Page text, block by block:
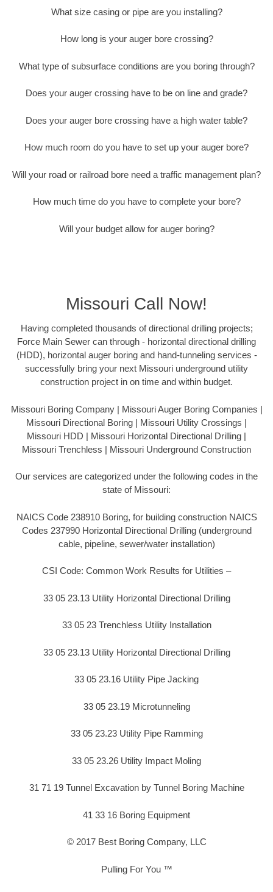
What size casing or pipe are you installing?
How long is your auger bore crossing?
What type of subsurface conditions are you boring through?
Does your auger crossing have to be on line and grade?
Does your auger bore crossing have a high water table?
How much room do you have to set up your auger bore?
Will your road or railroad bore need a traffic management plan?
How much time do you have to complete your bore?
Will your budget allow for auger boring?
Missouri Call Now!
Having completed thousands of directional drilling projects;
Force Main Sewer can through - horizontal directional drilling
(HDD), horizontal auger boring and hand-tunneling services -
successfully bring your next Missouri underground utility
construction project in on time and within budget.
Missouri Boring Company | Missouri Auger Boring Companies |
Missouri Directional Boring | Missouri Utility Crossings |
Missouri HDD | Missouri Horizontal Directional Drilling |
Missouri Trenchless | Missouri Underground Construction
Our services are categorized under the following codes in the
state of Missouri:
NAICS Code 238910 Boring, for building construction NAICS
Codes 237990 Horizontal Directional Drilling (underground
cable, pipeline, sewer/water installation)
CSI Code: Common Work Results for Utilities –
33 05 23.13 Utility Horizontal Directional Drilling
33 05 23 Trenchless Utility Installation
33 05 23.13 Utility Horizontal Directional Drilling
33 05 23.16 Utility Pipe Jacking
33 05 23.19 Microtunneling
33 05 23.23 Utility Pipe Ramming
33 05 23.26 Utility Impact Moling
31 71 19 Tunnel Excavation by Tunnel Boring Machine
41 33 16 Boring Equipment
© 2017 Best Boring Company, LLC
Pulling For You ™